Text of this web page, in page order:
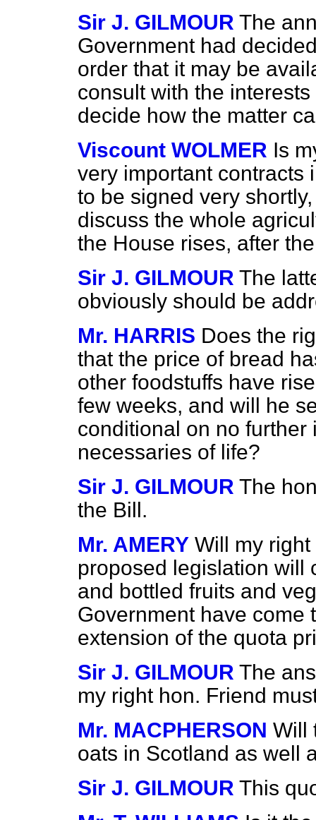
Sir J. GILMOUR The
Government had
order that it may be
consult with the
decide how the matter
Viscount WOLMER Is
very important contracts
to be signed very
discuss the whole
the House rises, after
Sir J. GILMOUR The
obviously should be
Mr. HARRIS Does the
that the price of bread
other foodstuffs have
few weeks, and will he
conditional on no
necessaries of life?
Sir J. GILMOUR The
the Bill.
Mr. AMERY Will my
proposed legislation will
and bottled fruits and
Government have come
extension of the quota
Sir J. GILMOUR The
my right hon. Friend
Mr. MACPHERSON Will
oats in Scotland as well
Sir J. GILMOUR This